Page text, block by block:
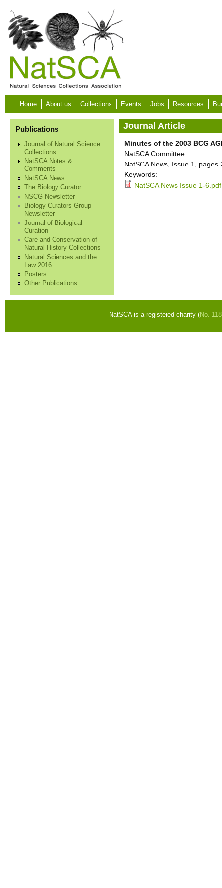
Skip to main content
Home About us Collections Events Jobs Resources
Publications
Journal of Natural Science
Collections
NatSCA Notes &
Comments
NatSCA News
The Biology Curator
NSCG Newsletter
Biology Curators Group
Newsletter
Journal of Biological
Curation
Care and Conservation of
Natural History Collections
Natural Sciences and the
Law 2016
Posters
Other Publications
Journal Article
Minutes of the 2003 BCG
NatSCA Committee
NatSCA News, Issue 1, pages
Keywords:
NatSCA News Issue 1-6.pdf
NatSCA is a registered charity (No.